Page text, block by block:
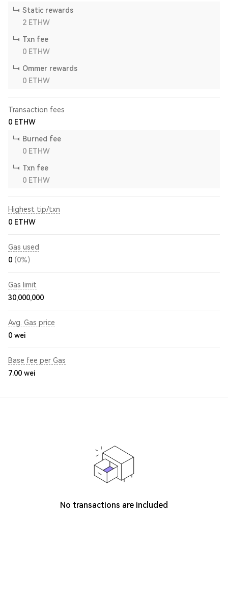
Static rewards
2 ETHW
Txn fee
0 ETHW
Ommer rewards
0 ETHW
Transaction fees
0 ETHW
Burned fee
0 ETHW
Txn fee
0 ETHW
Highest tip/txn
0 ETHW
Gas used
0 (0%)
Gas limit
30,000,000
Avg. Gas price
0 wei
Base fee per Gas
7.00 wei
No transactions are included